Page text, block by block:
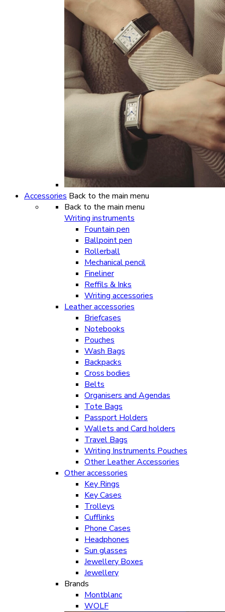
Accessories Back to the main menu
Back to the main menu
Writing instruments
Fountain pen
Ballpoint pen
Rollerball
Mechanical pencil
Fineliner
Reffils & Inks
Writing accessories
Leather accessories
Briefcases
Notebooks
Pouches
Wash Bags
Backpacks
Cross bodies
Belts
Organisers and Agendas
Tote Bags
Passport Holders
Wallets and Card holders
Travel Bags
Writing Instruments Pouches
Other Leather Accessories
Other accessories
Key Rings
Key Cases
Trolleys
Cufflinks
Phone Cases
Headphones
Sun glasses
Jewellery Boxes
Jewellery
Brands
Montblanc
WOLF